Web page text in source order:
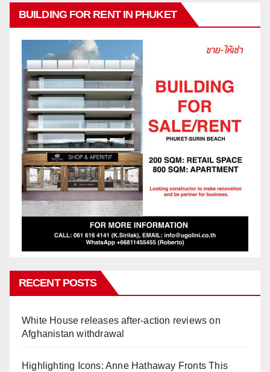
BUILDING FOR RENT IN PHUKET
RECENT POSTS
White House releases after-action reviews on
Afghanistan withdrawal
Highlighting Icons: Anne Hathaway Fronts This